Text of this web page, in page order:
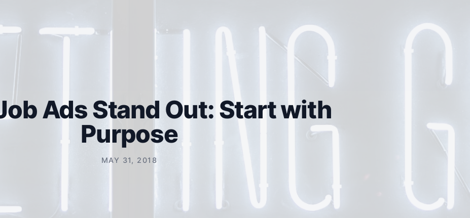
Ads Stand Out: Start with
Purpose
MAY 31, 2018